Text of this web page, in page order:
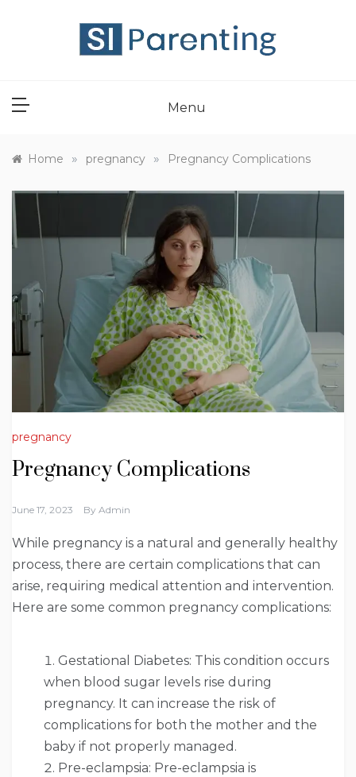
Menu
Home » pregnancy » Pregnancy Complications
pregnancy
Pregnancy Complications
June 17, 2023 By Admin
While pregnancy is a natural and generally healthy
process, there are certain complications that can
arise, requiring medical attention and intervention.
Here are some common pregnancy complications:
Gestational Diabetes: This condition occurs
when blood sugar levels rise during
pregnancy. It can increase the risk of
complications for both the mother and the
baby if not properly managed.
Pre-eclampsia: Pre-eclampsia is